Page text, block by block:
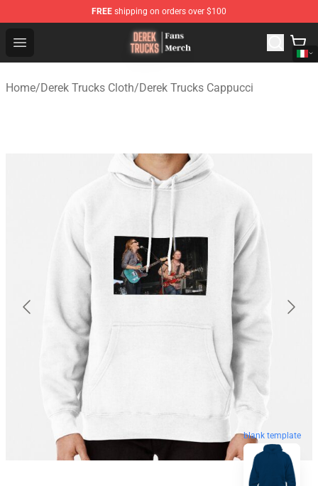
FREE shipping on orders over $100
Open menu
Derek Trucks Store - Official Derek Trucks Merchandise
Home/Derek Trucks Cloth/Derek Trucks Cappucci
blank template